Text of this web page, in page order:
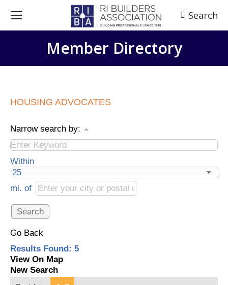
Search:
Search
Member Directory
HOUSING ADVOCATES
Narrow search by:
Within
mi. of
Go Back
Results Found: 5
View On Map
New Search